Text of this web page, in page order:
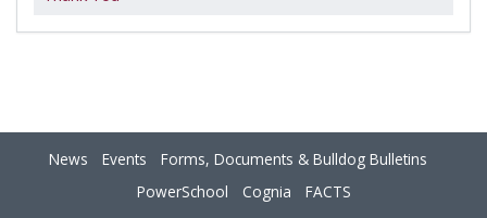
News Events
Forms, Documents & Bulldog Bulletins
PowerSchool
Cognia FACTS